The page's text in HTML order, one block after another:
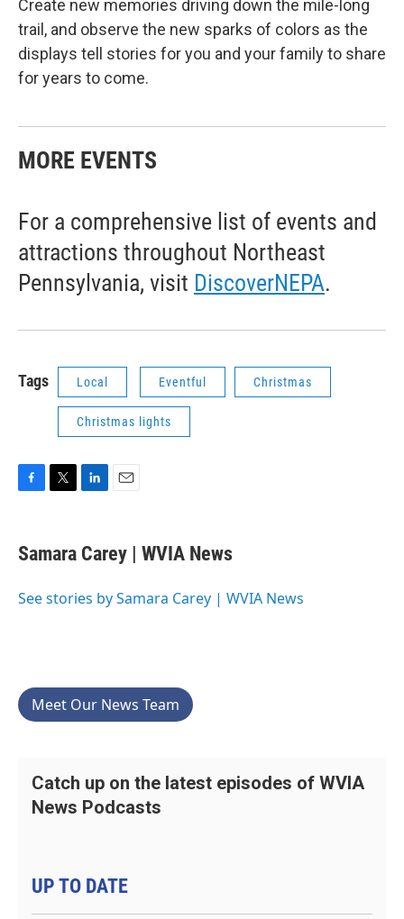
Create new memories driving down the mile-long
trail, and observe the new sparks of colors as the
displays tell stories for you and your family to share
for years to come.
MORE EVENTS
For a comprehensive list of events and
attractions throughout Northeast
Pennsylvania, visit DiscoverNEPA.
Tags Local Eventful Christmas
Christmas lights
F
e
b
o
T
t
t
r
L
k
e
I
E
i
l
Samara Carey | WVIA News
See stories by Samara Carey | WVIA News
Meet Our News Team
Catch up on the latest episodes of WVIA
News Podcasts
UP TO DATE